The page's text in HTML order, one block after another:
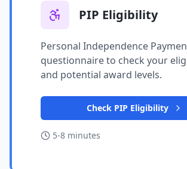
PIP Eligibility
Personal Independence
questionnaire to check your
and potential award levels.
Check PIP Eligibility
5-8 minutes